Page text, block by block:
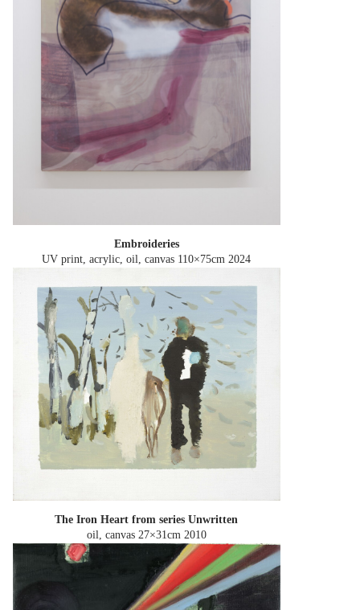
Embroideries
UV print, acrylic, oil, canvas 110×75cm 2024
The Iron Heart from series Unwritten
oil, canvas 27×31cm 2010